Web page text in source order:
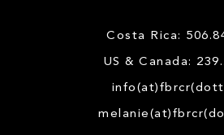
Costa Rica:
US & Canada: